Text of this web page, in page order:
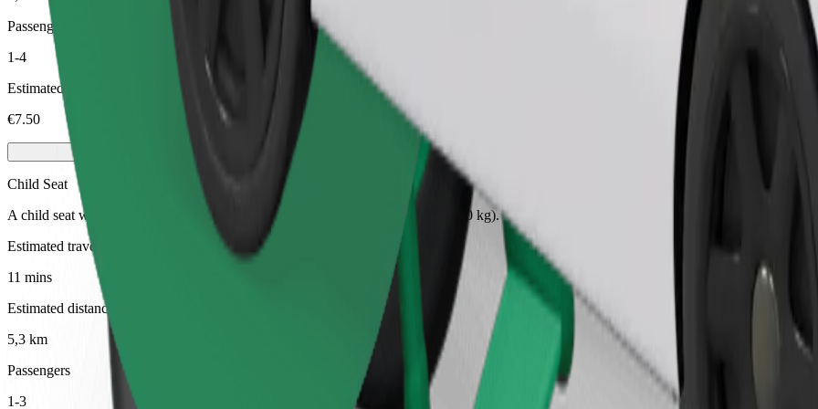
Passengers
1-4
Estimated price
€7.50
Child Seat
A child seat with harness ensures a safe ride for children ages 2–6 (around 10–30 kg). Contact the driver for exact age, weight, and height
Estimated travel time
11 mins
Estimated distance
5,3 km
Passengers
1-3